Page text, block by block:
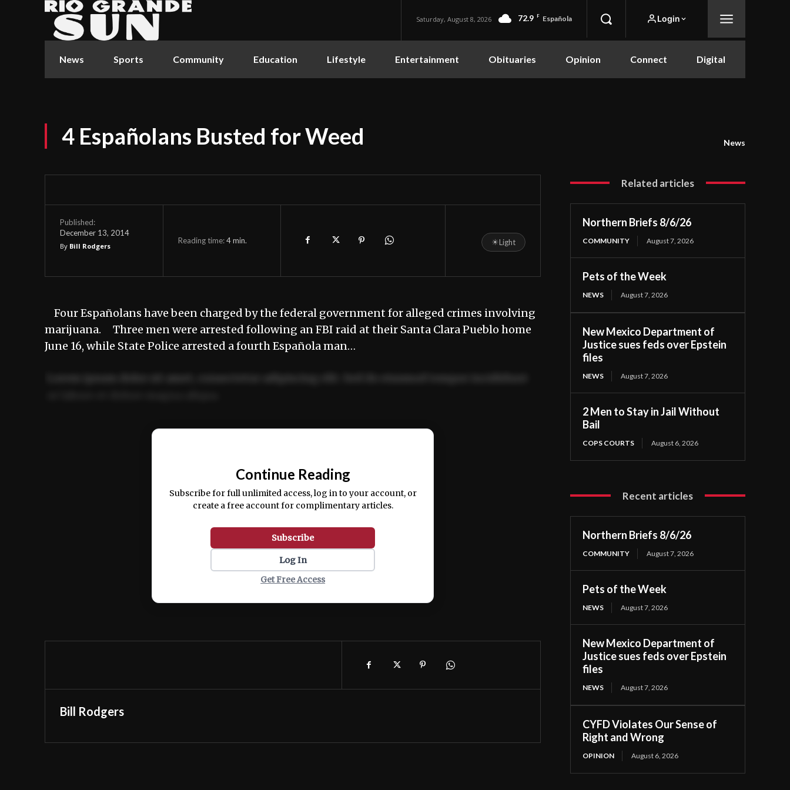
Saturday, August 8, 2026 72.9 F Española Login
News Sports Community Education Lifestyle Entertainment Obituaries Opinion Connect Digital
4 Españolans Busted for Weed News
Published:
December 13, 2014
By Bill Rodgers
Reading time:4min. ☀Light
Four Españolans have been charged by the federal government for alleged crimes involving
marijuana. Three men were arrested following an FBI raid at their Santa Clara Pueblo home
June 16, while State Police arrested a fourth Española man…
Ut enim ad minim veniam, quis nostrud exercitation ullamco laboris nisi ut aliquip ex ea
Continue Reading
Subscribe for full unlimited access, log in to your account, or
create a free account for complimentary articles.
Subscribe
Log In
Get Free Access
Bill Rodgers
Related articles
Northern Briefs 8/6/26
COMMUNITY August 7, 2026
Pets of the Week
NEWS August 7, 2026
New Mexico Department of
Justice sues feds over Epstein
files
NEWS August 7, 2026
2 Men to Stay in Jail Without
Bail
COPS COURTS August 6, 2026
Recent articles
Northern Briefs 8/6/26
COMMUNITY August 7, 2026
Pets of the Week
NEWS August 7, 2026
New Mexico Department of
Justice sues feds over Epstein
files
NEWS August 7, 2026
CYFD Violates Our Sense of
Right and Wrong
OPINION August 6, 2026